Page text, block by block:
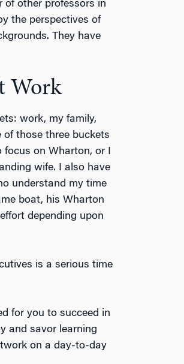
of other professors in
the perspectives of
They have
Work
work, my family,
those three buckets
focus on Wharton, or I
wife. I also have
understand my time
boat, his Wharton
depending upon
is a serious time
for you to succeed in
and savor learning
on a day-to-day